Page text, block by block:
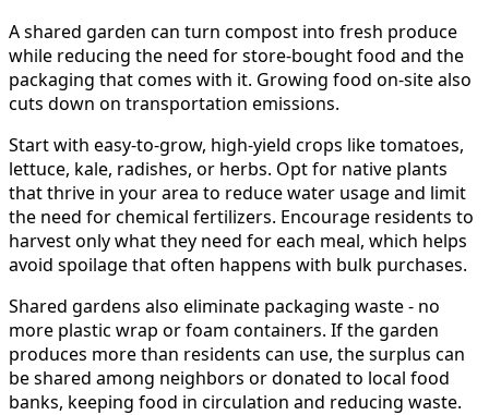
A shared garden can turn compost into fresh produce
while reducing the need for store-bought food and the
packaging that comes with it. Growing food on-site also
cuts down on transportation emissions.
Start with easy-to-grow, high-yield crops like tomatoes,
lettuce, kale, radishes, or herbs. Opt for native plants
that thrive in your area to reduce water usage and limit
the need for chemical fertilizers. Encourage residents to
harvest only what they need for each meal, which helps
avoid spoilage that often happens with bulk purchases.
Shared gardens also eliminate packaging waste - no
more plastic wrap or foam containers. If the garden
produces more than residents can use, the surplus can
be shared among neighbors or donated to local food
banks, keeping food in circulation and reducing waste.